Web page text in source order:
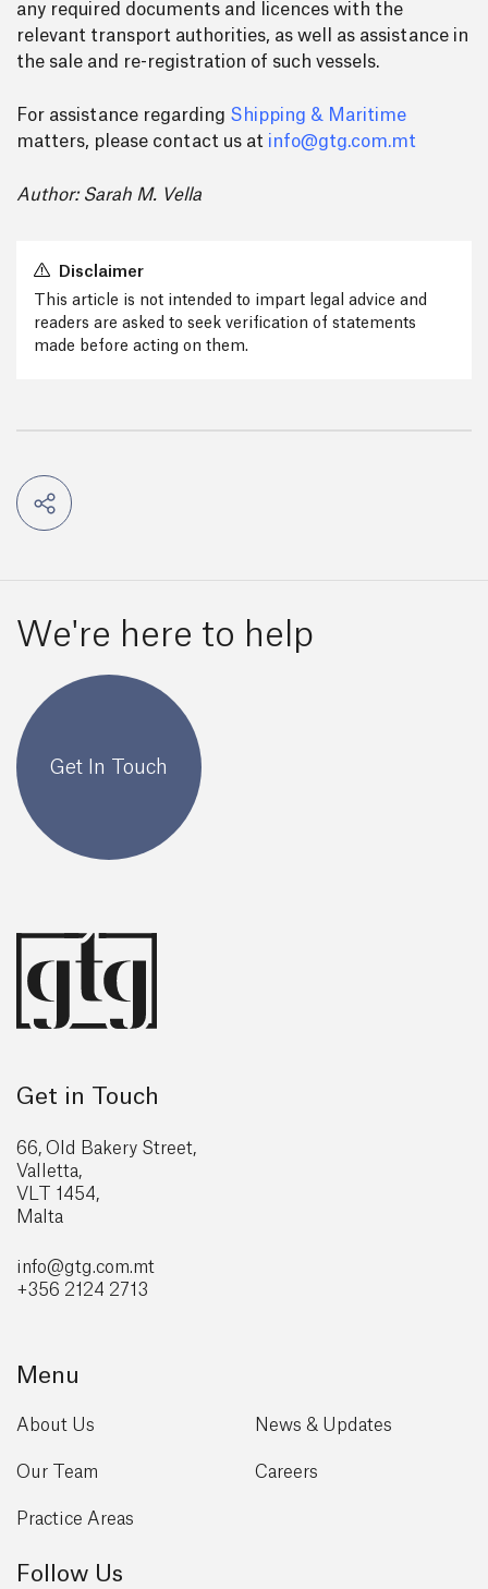
any required documents and licences with the
relevant transport authorities, as well as assistance in
the sale and re-registration of such vessels.
For assistance regarding Shipping & Maritime
matters, please contact us at info@gtg.com.mt
Author: Sarah M. Vella
Disclaimer
This article is not intended to impart legal advice and
readers are asked to seek verification of statements
made before acting on them.
We're here to help
Get In Touch
Get in Touch
66, Old Bakery Street,
Valletta,
VLT 1454,
Malta
info@gtg.com.mt
+356 2124 2713
Menu
About Us
Our Team
Practice Areas
News & Updates
Careers
Follow Us